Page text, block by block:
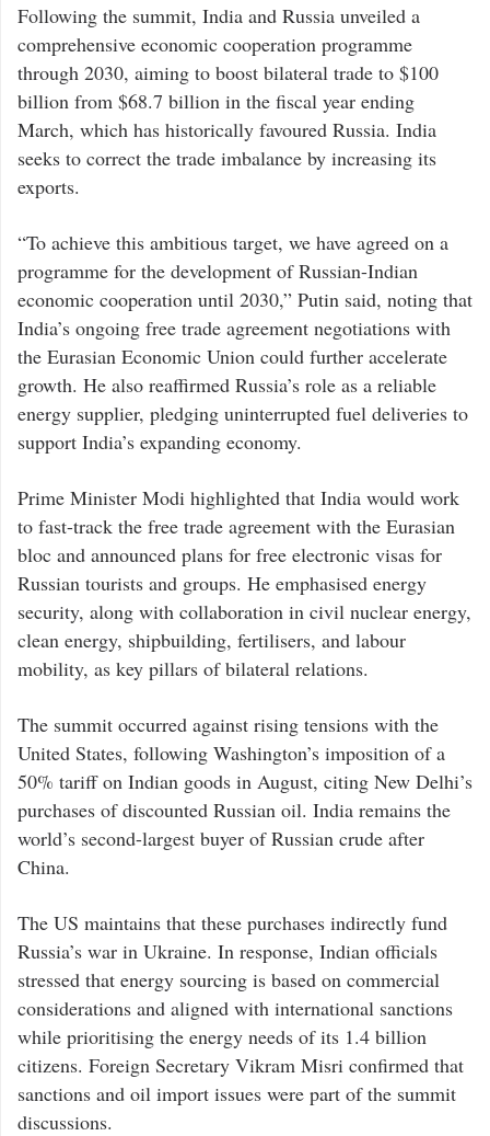
Following the summit, India and Russia unveiled a
comprehensive economic cooperation programme
through 2030, aiming to boost bilateral trade to $100
billion from $68.7 billion in the fiscal year ending
March, which has historically favoured Russia. India
seeks to correct the trade imbalance by increasing its
exports.
“To achieve this ambitious target, we have agreed on a
programme for the development of Russian-Indian
economic cooperation until 2030,” Putin said, noting that
India’s ongoing free trade agreement negotiations with
the Eurasian Economic Union could further accelerate
growth. He also reaffirmed Russia’s role as a reliable
energy supplier, pledging uninterrupted fuel deliveries to
support India’s expanding economy.
Prime Minister Modi highlighted that India would work
to fast-track the free trade agreement with the Eurasian
bloc and announced plans for free electronic visas for
Russian tourists and groups. He emphasised energy
security, along with collaboration in civil nuclear energy,
clean energy, shipbuilding, fertilisers, and labour
mobility, as key pillars of bilateral relations.
The summit occurred against rising tensions with the
United States, following Washington’s imposition of a
50% tariff on Indian goods in August, citing New Delhi’s
purchases of discounted Russian oil. India remains the
world’s second-largest buyer of Russian crude after
China.
The US maintains that these purchases indirectly fund
Russia’s war in Ukraine. In response, Indian officials
stressed that energy sourcing is based on commercial
considerations and aligned with international sanctions
while prioritising the energy needs of its 1.4 billion
citizens. Foreign Secretary Vikram Misri confirmed that
sanctions and oil import issues were part of the summit
discussions.